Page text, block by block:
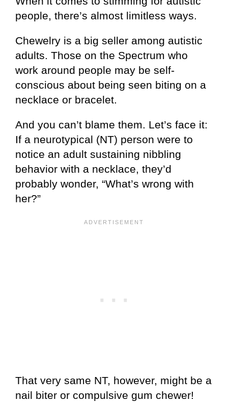
people, there’s almost limitless ways.
Chewelry is a big seller among autistic
adults. Those on the Spectrum who
work around people may be self-
conscious about being seen biting on a
necklace or bracelet.
And you can’t blame them. Let’s face it:
If a neurotypical (NT) person were to
notice an adult sustaining nibbling
behavior with a necklace, they’d
probably wonder, “What’s wrong with
her?”
That very same NT, however, might be a
nail biter or compulsive gum chewer!